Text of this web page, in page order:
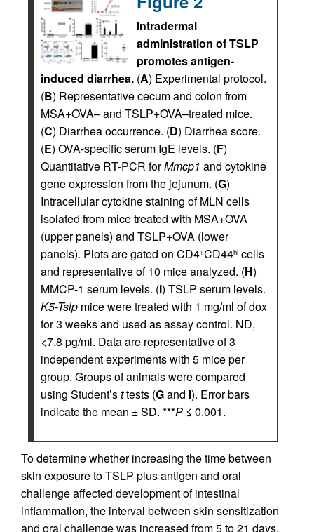
Intradermal
administration of TSLP
promotes antigen-
induced diarrhea. (A) Experimental protocol.
(B) Representative cecum and colon from
MSA+OVA– and TSLP+OVA–treated mice.
(C) Diarrhea occurrence. (D) Diarrhea score.
(E) OVA-specific serum IgE levels. (F)
Quantitative RT-PCR forMmcp1 and cytokine
gene expression from the jejunum. (G)
Intracellular cytokine staining of MLN cells
isolated from mice treated with MSA+OVA
(upper panels) and TSLP+OVA (lower
panels). Plots are gated on CD4+CD44hi cells
and representative of 10 mice analyzed. (H)
MMCP-1 serum levels. (I) TSLP serum levels.
K5-Tslp mice were treated with 1 mg/ml of dox
for 3 weeks and used as assay control. ND,
<7.8 pg/ml. Data are representative of 3
independent experiments with 5 mice per
group. Groups of animals were compared
using Student’sttests (Gand I). Error bars
indicate the mean ± SD. ***P ≤ 0.001.
To determine whether increasing the time between
skin exposure to TSLP plus antigen and oral
challenge affected development of intestinal
inflammation, the interval between skin sensitization
and oral challenge was increased from 5 to 21 days.